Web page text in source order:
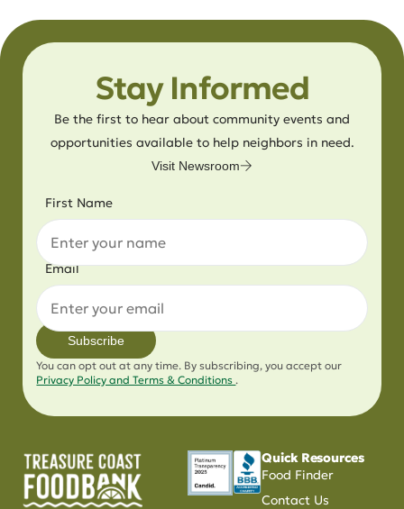
Stay Informed
Be the first to hear about community events and
opportunities available to help neighbors in need.
Visit Newsroom
First Name
Email
Subscribe
You can opt out at any time. By subscribing, you accept our
Privacy Policy and Terms & Conditions .
Quick Resources
Food Finder
Contact Us